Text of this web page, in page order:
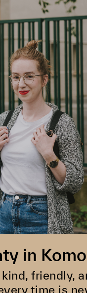
in
friendly,
time is